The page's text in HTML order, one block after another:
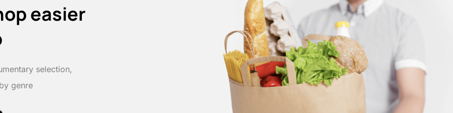
easier
selection,
genre